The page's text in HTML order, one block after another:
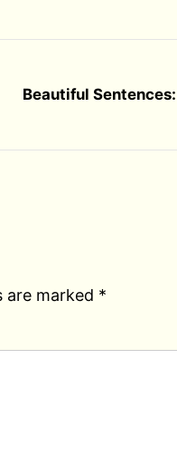
Beautiful
are marked *